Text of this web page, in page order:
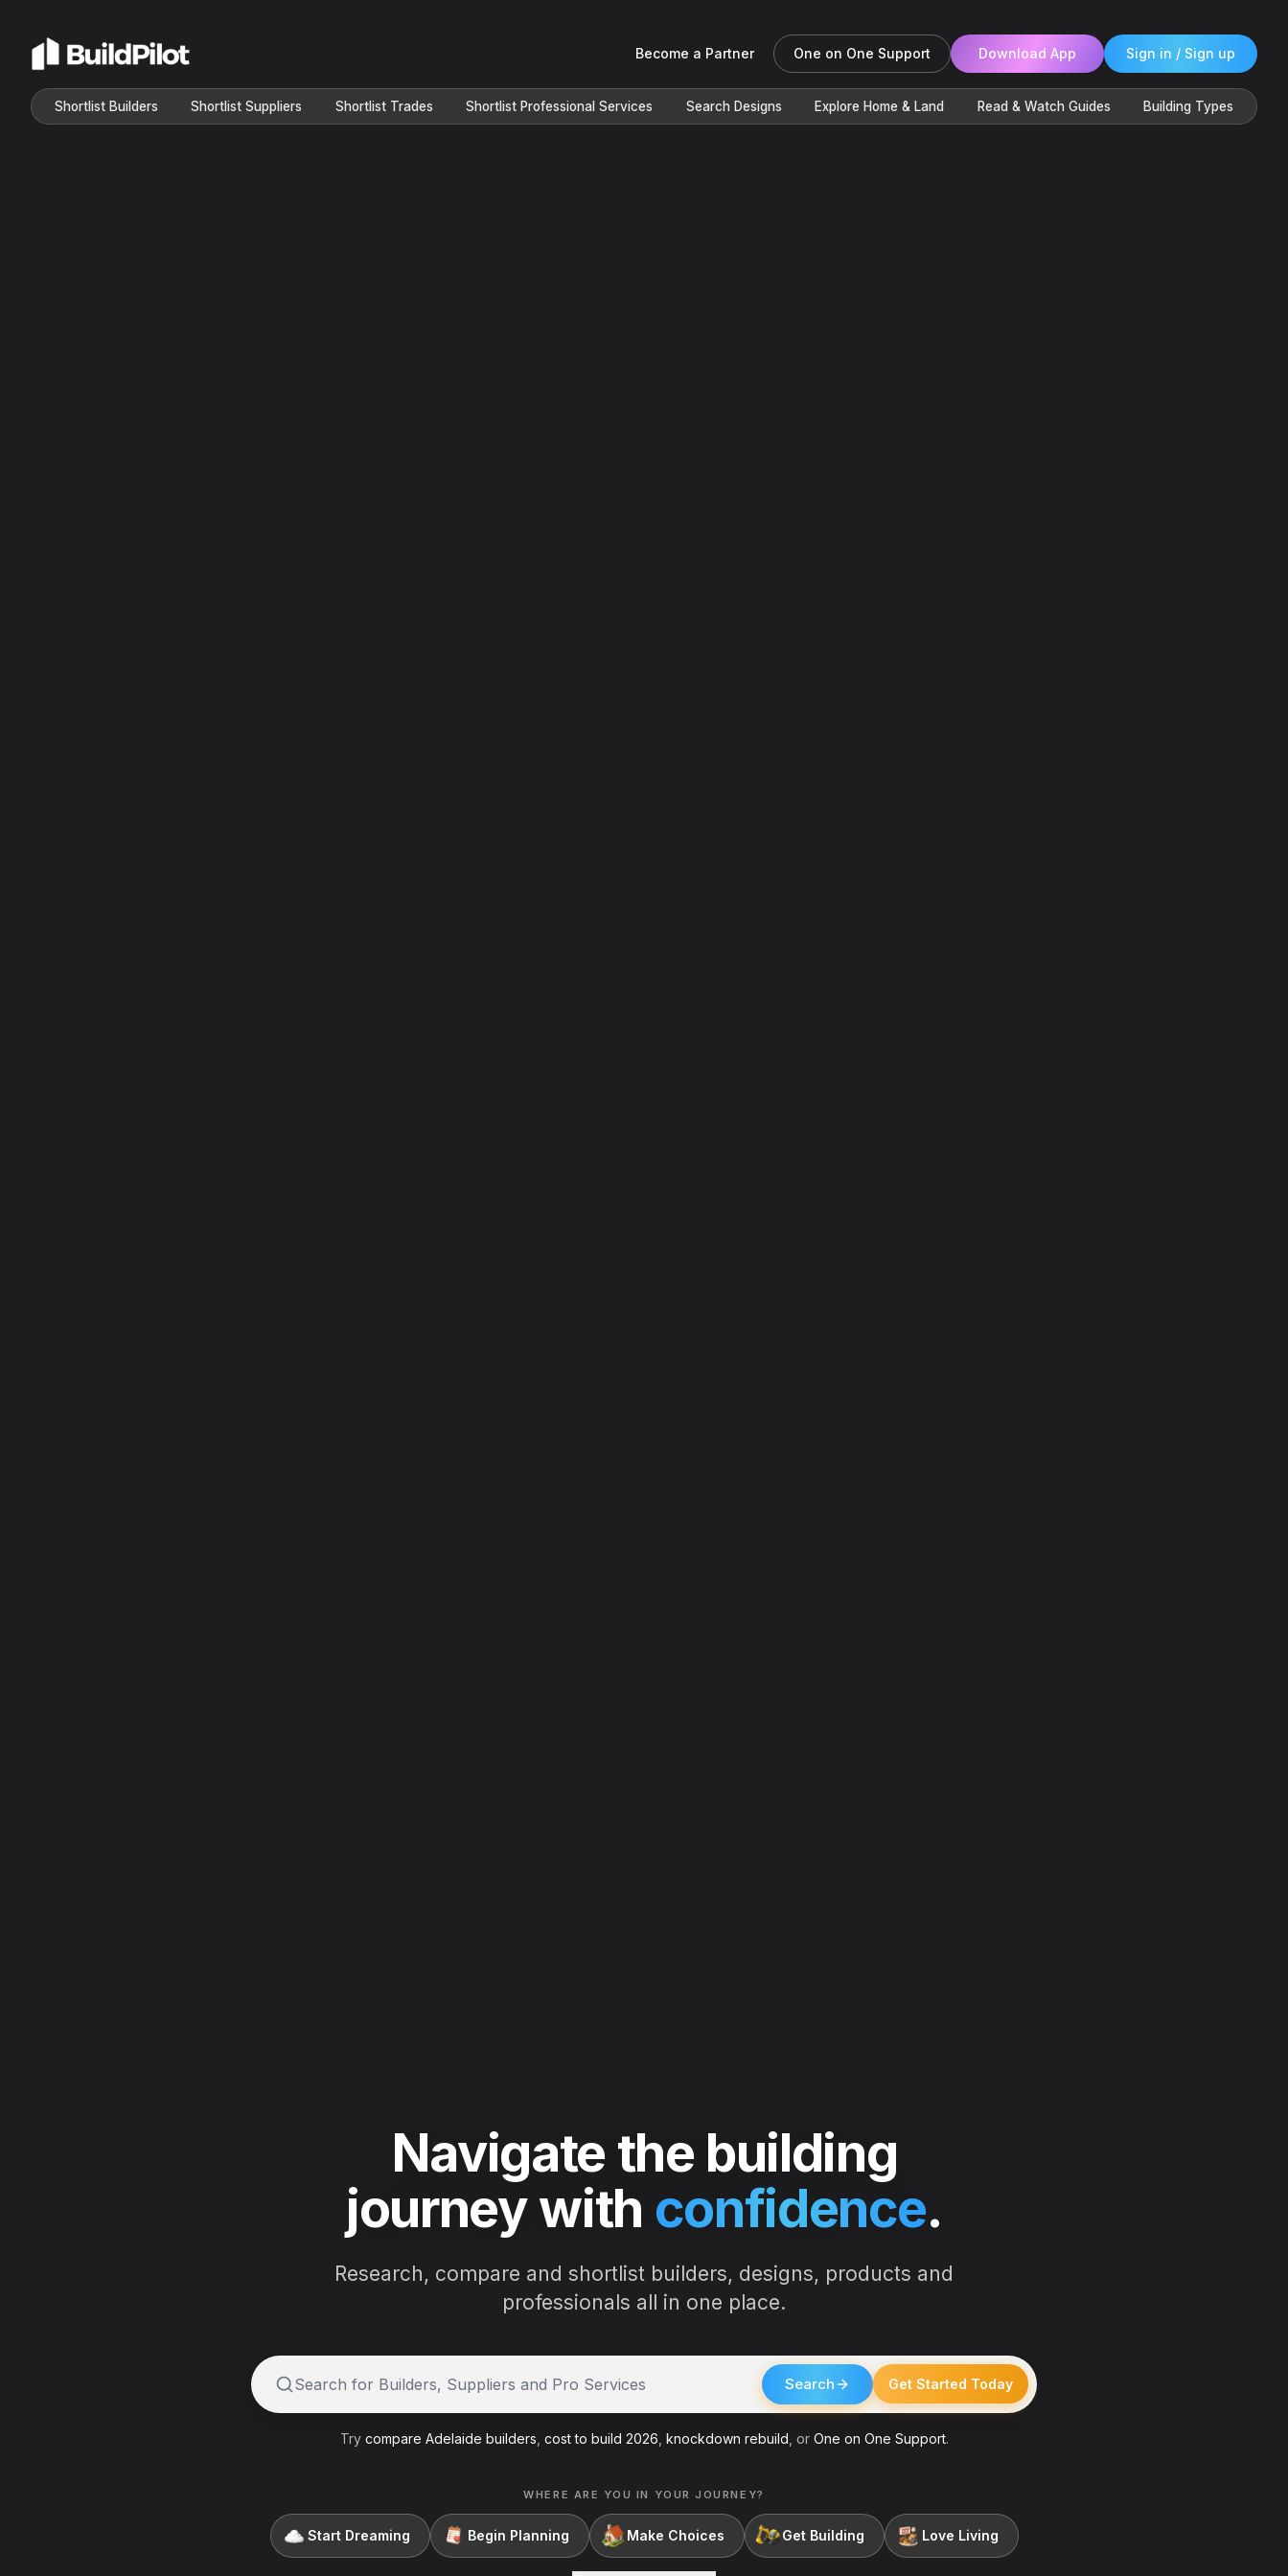
Become a Partner One on One Support Download App Sign in / Sign up
Shortlist Builders Shortlist Suppliers Shortlist Trades Shortlist Professional Services Search Designs Explore Home & Land Read & Watch Guides Building Types
Navigate the building
journey with confidence.
Research, compare and shortlist builders, designs, products and
professionals all in one place.
Try:Compare builders Search Get Started Today
Try compare Adelaide builders cost to build 2026 knockdown rebuild , or One on One Support.
WHERE ARE YOU IN YOUR JOURNEY?
Start Dreaming Begin Planning Make Choices Get Building Love Living